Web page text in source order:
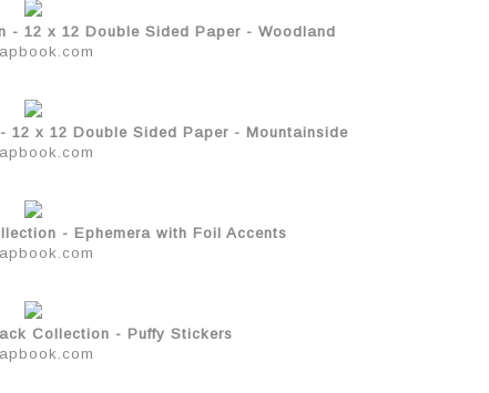
- 12 x 12 Double Sided Paper - Woodland
x 12 Double Sided Paper - Mountainside
- Ephemera with Foil Accents
Collection - Puffy Stickers